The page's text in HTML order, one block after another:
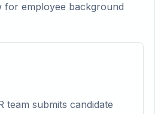
employee background
team submits candidate